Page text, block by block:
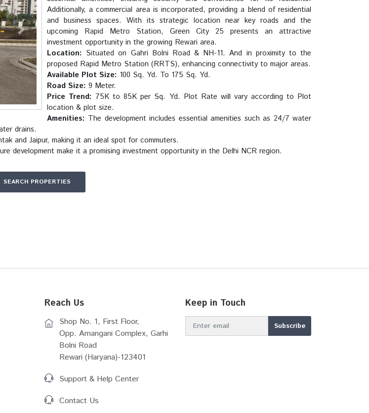
Next
Additionally, a commercial area is incorporated, providing a blend of residential
and business spaces. With its strategic location near key roads and the
upcoming Rapid Metro Station, Green City 25 presents an attractive
investment opportunity in the growing Rewari area.
Location: Situated on Gahri Bolni Road & NH-11. And in proximity to the
proposed Rapid Metro Station (RRTS), enhancing connectivity to major areas.
Available Plot Size: 100 Sq. Yd. To 175 Sq. Yd.
Road Size: 9 Meter.
Price Trend: 75K to 85K per Sq. Yd. Plot Rate will vary according to Plot
location & plot size.
Amenities: The development includes essential amenities such as 24/7 water
drains.
and Jaipur, making it an ideal spot for commuters.
development make it a promising investment opportunity in the Delhi NCR region.
SEARCH PROPERTIES
Reach Us
Shop No. 1, First Floor,
Opp. Amangani Complex, Garhi
Bolni Road
Rewari (Haryana)-123401
Support & Help Center
Contact Us
Keep in Touch